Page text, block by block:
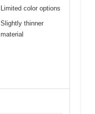
Limited color options
Slightly thinner
material